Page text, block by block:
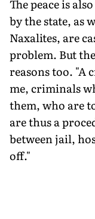
The peace is
by the state, as
Naxalites, are
problem. But
reasons too. "A
me, criminals
them, who are
are thus a
between jail,
off."